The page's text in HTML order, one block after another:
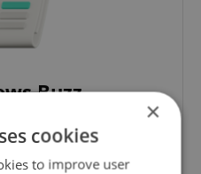
Buzz
brewed news, original
life delivered to your
daily.
×
cookies
to improve user